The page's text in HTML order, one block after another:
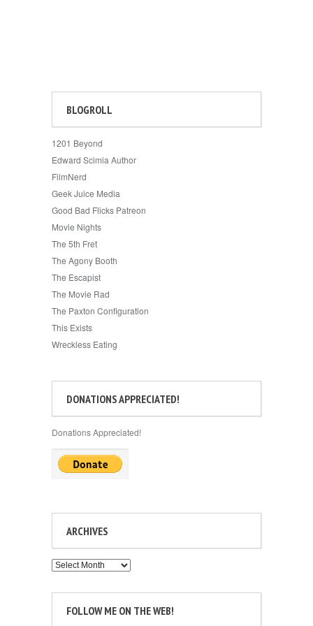
BLOGROLL
1201 Beyond
Edward Scimia Author
FilmNerd
Geek Juice Media
Good Bad Flicks Patreon
Movie Nights
The 5th Fret
The Agony Booth
The Escapist
The Movie Rad
The Paxton Configuration
This Exists
Wreckless Eating
DONATIONS APPRECIATED!
Donations Appreciated!
ARCHIVES
Archives
FOLLOW ME ON THE WEB!